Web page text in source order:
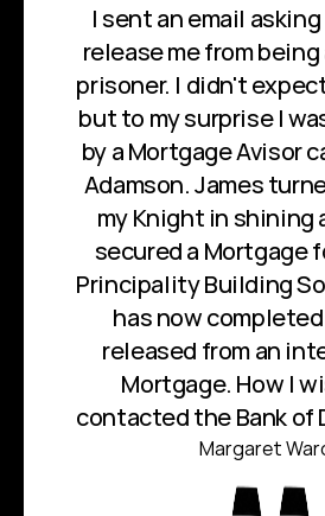
I sent an email
release me from
prisoner. I didn't
but to my surprise I
by a Mortgage Avisor
Adamson. James
my Knight in shining
secured a Mortgage
Principality Building
has now completed
released from an
Mortgage. How I
contacted the Bank of
Margaret